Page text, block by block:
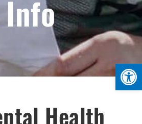
Health